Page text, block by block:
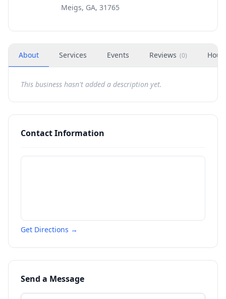
Meigs, GA, 31765
About Services Events Reviews (0)
This business hasn't added a description yet.
Contact Information
Get Directions →
Send a Message